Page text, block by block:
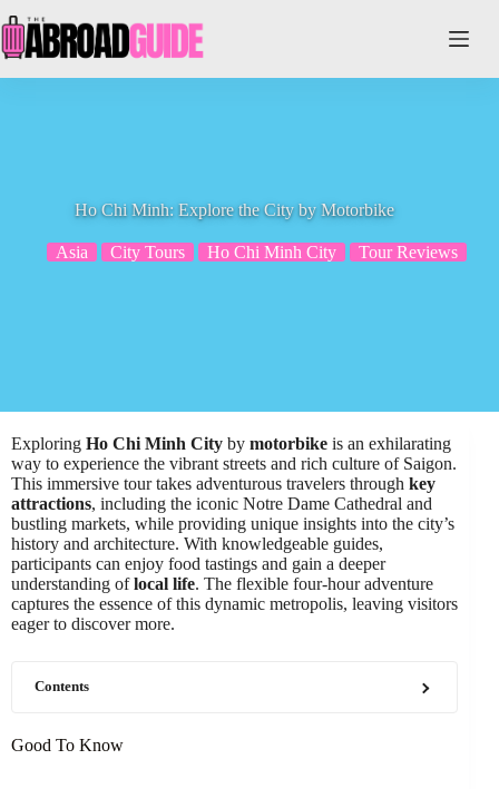
to
content
Ho Chi Minh: Explore the City by Motorbike
Asia City Tours Ho Chi Minh City Tour Reviews
Exploring Ho Chi Minh City by motorbike is an exhilarating
way to experience the vibrant streets and rich culture of Saigon.
This immersive tour takes adventurous travelers through key
attractions, including the iconic Notre Dame Cathedral and
bustling markets, while providing unique insights into the city’s
history and architecture. With knowledgeable guides,
participants can enjoy food tastings and gain a deeper
understanding oflocal life. The flexible four-hour adventure
captures the essence of this dynamic metropolis, leaving visitors
eager to discover more.
Contents
Good To Know